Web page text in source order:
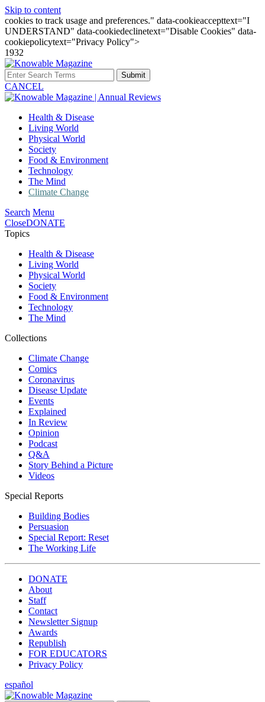
Skip to content
cookies to track usage and preferences." data-cookieaccepttext="I
UNDERSTAND" data-cookiedeclinetext="Disable Cookies" data-
cookiepolicytext="Privacy Policy">
1932
Submit
CANCEL
Health & Disease
Living World
Physical World
Society
Food & Environment
Technology
The Mind
Climate Change
Search Menu
CloseDONATE
Topics
Health & Disease
Living World
Physical World
Society
Food & Environment
Technology
The Mind
Collections
Climate Change
Comics
Coronavirus
Disease Update
Events
Explained
In Review
Opinion
Podcast
Q&A
Story Behind a Picture
Videos
Special Reports
Building Bodies
Persuasion
Special Report: Reset
The Working Life
DONATE
About
Staff
Contact
Newsletter Signup
Awards
Republish
FOR EDUCATORS
Privacy Policy
español